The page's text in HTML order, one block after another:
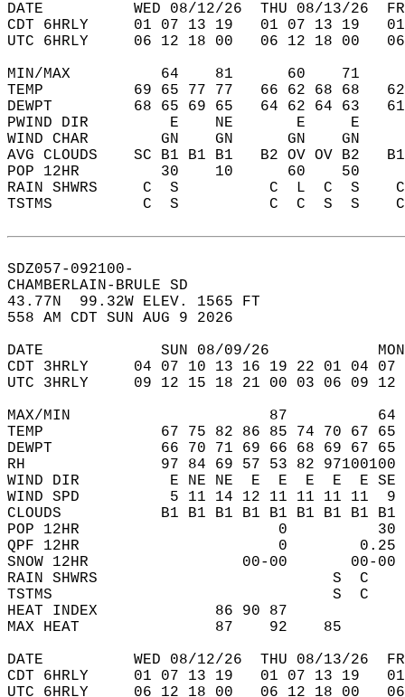
DATE          WED 08/12/26  THU 08/13/26
CDT 6HRLY     01 07 13 19   01 07 13 19
UTC 6HRLY     06 12 18 00   06 12 18 00
MIN/MAX          64    81      60    71
TEMP          69 65 77 77   66 62 68 68
DEWPT         68 65 69 65   64 62 64 63
PWIND DIR         E    NE       E     E
WIND CHAR        GN    GN      GN    GN
AVG CLOUDS    SC B1 B1 B1   B2 OV OV B2
POP 12HR         30    10      60    50
RAIN SHWRS     C  S          C  L  C
TSTMS          C  S          C  C  S
SDZ057-092100-
CHAMBERLAIN-BRULE SD
43.77N  99.32W ELEV. 1565 FT
558 AM CDT SUN AUG 9 2026
DATE             SUN 08/09/26
CDT 3HRLY     04 07 10 13 16 19 22 01 04
UTC 3HRLY     09 12 15 18 21 00 03 06 09
MAX/MIN                      87
TEMP             67 75 82 86 85 74 70 67 65
DEWPT            66 70 71 69 66 68 69 67
RH               97 84 69 57 53 82 97100100
WIND DIR          E NE NE  E  E  E  E  E
WIND SPD          5 11 14 12 11 11 11 11
CLOUDS           B1 B1 B1 B1 B1 B1 B1 B1 B1
POP 12HR                      0
QPF 12HR                      0
SNOW 12HR
RAIN SHWRS                          S
TSTMS                               S
HEAT INDEX             86 90 87
MAX HEAT               87    92    85
DATE          WED 08/12/26  THU 08/13/26
CDT 6HRLY     01 07 13 19   01 07 13 19
UTC 6HRLY     06 12 18 00   06 12 18 00